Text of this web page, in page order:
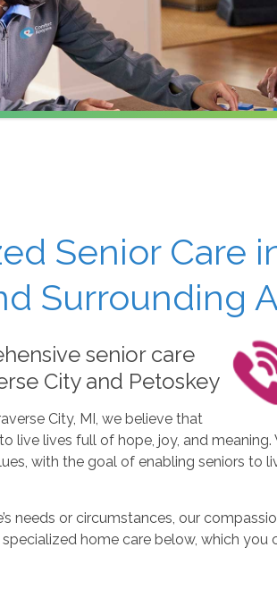
Senior Care
Surrounding
senior care
City and Petoskey
City, MI, we believe that
live lives full of hope, joy, and
with the goal of enabling seniors to
needs or circumstances, our
home care below, which you